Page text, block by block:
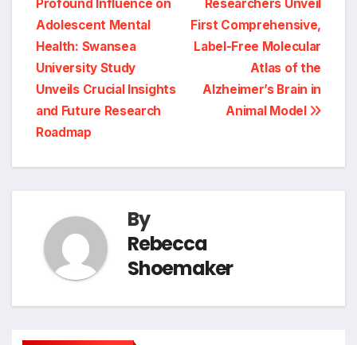
navigation
Researchers Unveil
First Comprehensive,
Label-Free Molecular
Atlas of the
Alzheimer’s Brain in
Animal Model
Profound Influence on
Adolescent Mental
Health: Swansea
University Study
Unveils Crucial Insights
and Future Research
Roadmap
By
Rebecca
Shoemaker